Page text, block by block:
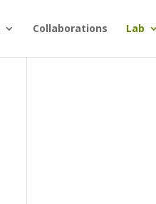
Collaborations Lab